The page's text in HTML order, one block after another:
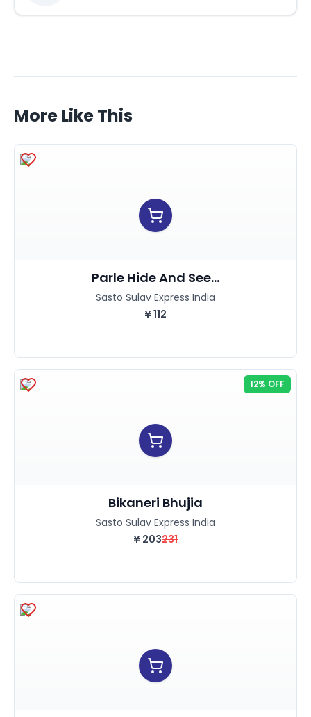
More Like This
Parle Hide And See...
Sasto Sulav Express India
¥112
12% OFF
Bikaneri Bhujia
Sasto Sulav Express India
¥ 203231